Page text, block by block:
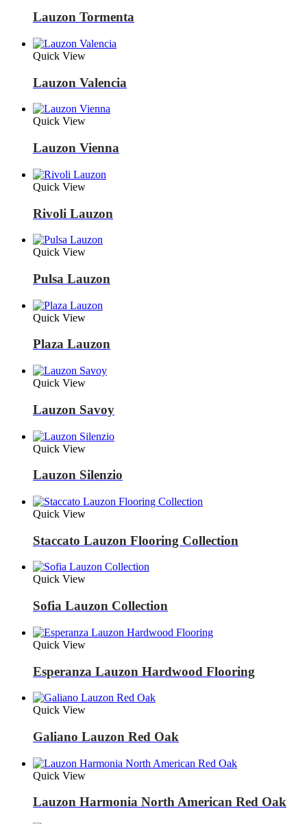
Lauzon Tormenta
Quick View
Lauzon Valencia
Quick View
Lauzon Vienna
Quick View
Rivoli Lauzon
Quick View
Pulsa Lauzon
Quick View
Plaza Lauzon
Quick View
Lauzon Savoy
Quick View
Lauzon Silenzio
Quick View
Staccato Lauzon Flooring Collection
Quick View
Sofia Lauzon Collection
Quick View
Esperanza Lauzon Hardwood Flooring
Quick View
Galiano Lauzon Red Oak
Quick View
Lauzon Harmonia North American Red Oak